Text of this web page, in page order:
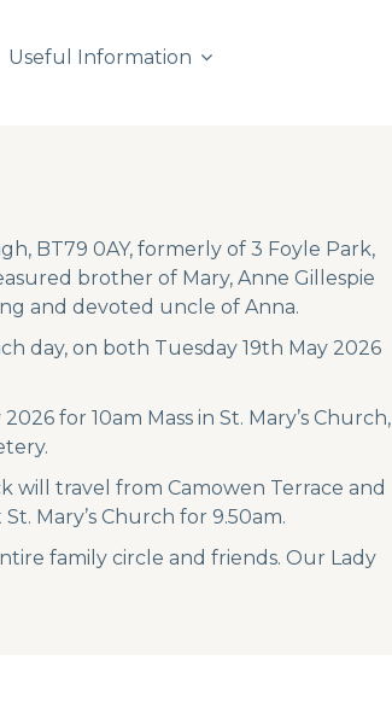
Useful Information
BT79 0AY, formerly of 3 Foyle Park,
brother of Mary, Anne Gillespie
and devoted uncle of Anna.
day, on both Tuesday 19th May 2026
for 10am Mass in St. Mary’s Church,
will travel from Camowen Terrace and
Mary’s Church for 9.50am.
family circle and friends. Our Lady